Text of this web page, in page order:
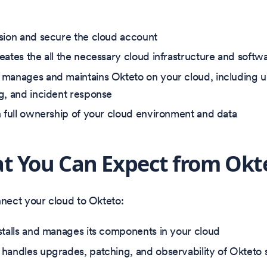
and secure the cloud account
the all the necessary cloud infrastructure and
and maintains Okteto on your cloud, including
and incident response
full ownership of your cloud environment and data
You Can Expect from
your cloud to Okteto:
and manages its components in your cloud
upgrades, patching, and observability of Okteto